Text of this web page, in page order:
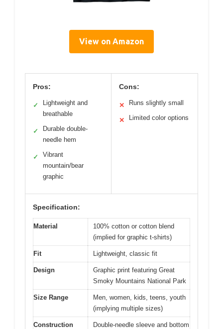
View on Amazon
Pros:
✓
Lightweight and
breathable
✓
Durable double-
needle hem
✓
Vibrant
mountain/bear
graphic
Cons:
✕ Runs slightly small
✕ Limited color options
Specification:
Material
100% cotton or cotton blend
(implied for graphic t-shirts)
Fit Lightweight, classic fit
Design
Graphic print featuring Great
Smoky Mountains National Park
Size Range
Men, women, kids, teens, youth
(implying multiple sizes)
Construction
Double-needle sleeve and bottom